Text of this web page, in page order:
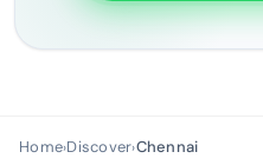
Home›Discover›Chennai